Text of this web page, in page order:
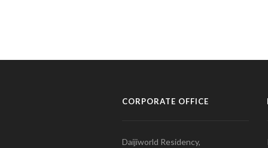
CORPORATE OFFICE
Daijiworld Residency,